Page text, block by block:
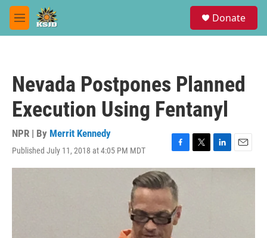
Skip to main content
M
e
Donate
Nevada Postpones Planned
Execution Using Fentanyl
NPR | By Merrit Kennedy
Published July 11, 2018 at 4:05 PM MDT
F
a
c
e
b
o
o
k
T
w
L
i
E
m